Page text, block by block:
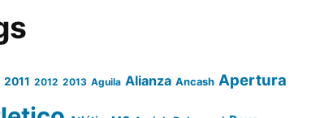
2011 2012 2013 Aguila Alianza Ancash Apertura